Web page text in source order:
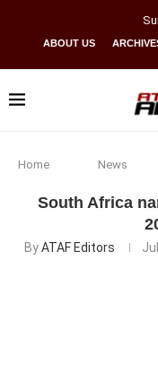
ABOUT US
Home News
South Africa
ByATAF Editors